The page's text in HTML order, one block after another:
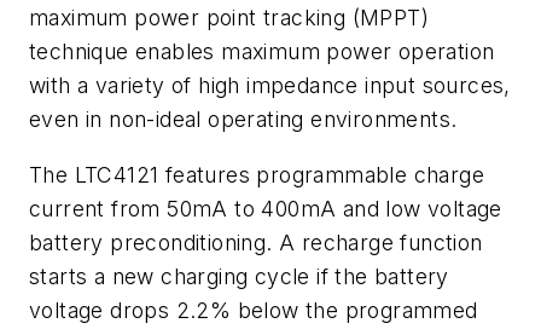
maximum power point tracking (MPPT)
technique enables maximum power operation
with a variety of high impedance input sources,
even in non-ideal operating environments.
The LTC4121 features programmable charge
current from 50mA to 400mA and low voltage
battery preconditioning. A recharge function
starts a new charging cycle if the battery
voltage drops 2.2% below the programmed